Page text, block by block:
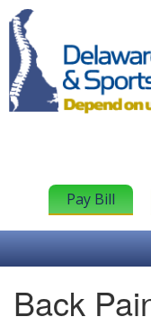
Pay Bill
Back